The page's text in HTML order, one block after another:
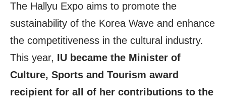
The Hallyu Expo aims to promote the
sustainability of the Korea Wave and enhance
the competitiveness in the cultural industry.
This year, IU became the Minister of
Culture, Sports and Tourism award
recipient for all of her contributions to the